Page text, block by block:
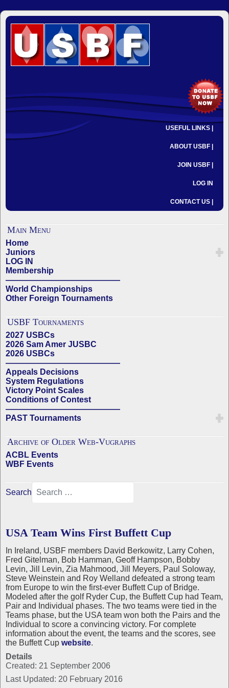
USEFUL LINKS |
ABOUT USBF |
JOIN USBF |
LOG IN
CONTACT US |
Main Menu
Home
Juniors
LOG IN
Membership
——————————————
World Championships
Other Foreign Tournaments
USBF Tournaments
2027 USBCs
2026 Sam Amer JUSBC
2026 USBCs
——————————————
Appeals Decisions
System Regulations
Victory Point Scales
Conditions of Contest
——————————————
PAST Tournaments
Archive of Older Web-Vugraphs
ACBL Events
WBF Events
Search
USA Team Wins First Buffett Cup
In Ireland, USBF members David Berkowitz, Larry Cohen,
Fred Gitelman, Bob Hamman, Geoff Hampson, Bobby
Levin, Jill Levin, Zia Mahmood, Jill Meyers, Paul Soloway,
Steve Weinstein and Roy Welland defeated a strong team
from Europe to win the first-ever Buffett Cup of Bridge.
Modeled after the golf Ryder Cup, the Buffett Cup had Team,
Pair and Individual phases. The two teams were tied in the
Teams phase, but the USA team won both the Pairs and the
Individual to score a convincing victory. For complete
information about the event, the teams and the scores, see
the Buffett Cup website.
Details
Created: 21 September 2006
Last Updated: 20 February 2016